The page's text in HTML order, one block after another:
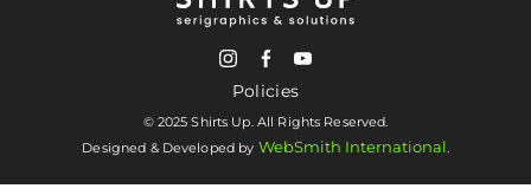
Policies
© 2025 Shirts Up. All Rights Reserved.
Designed & Developed by WebSmith International.